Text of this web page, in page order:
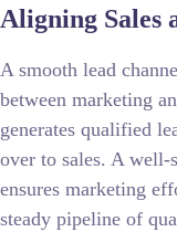
Aligning Sales
A smooth lead
between marketing
generates qualified
over to sales. A well-
ensures marketing
steady pipeline of